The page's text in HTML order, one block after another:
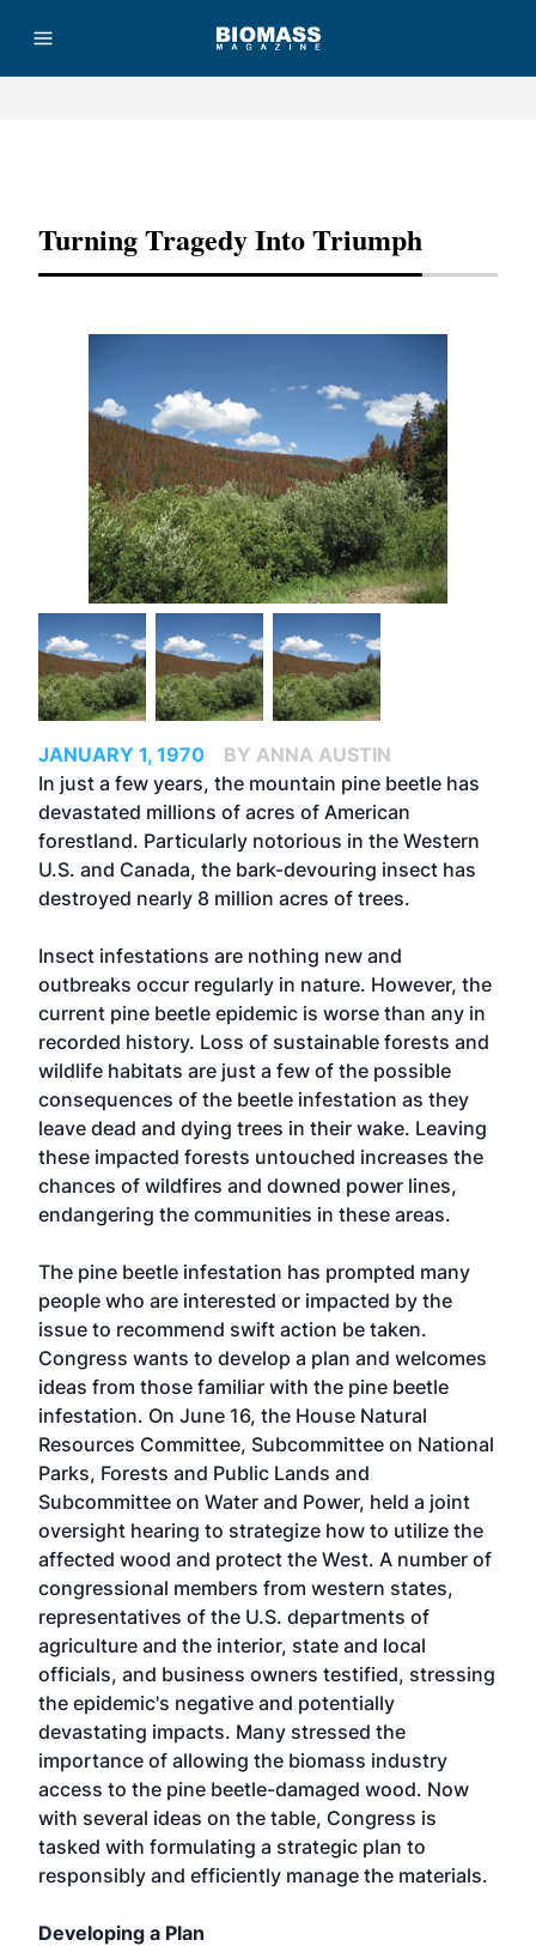
Turning Tragedy Into Triumph
JANUARY 1, 1970
BY ANNA AUSTIN
In just a few years, the mountain pine beetle has
devastated millions of acres of American
forestland. Particularly notorious in the Western
U.S. and Canada, the bark-devouring insect has
destroyed nearly 8 million acres of trees.
Insect infestations are nothing new and
outbreaks occur regularly in nature. However, the
current pine beetle epidemic is worse than any in
recorded history. Loss of sustainable forests and
wildlife habitats are just a few of the possible
consequences of the beetle infestation as they
leave dead and dying trees in their wake. Leaving
these impacted forests untouched increases the
chances of wildfires and downed power lines,
endangering the communities in these areas.
The pine beetle infestation has prompted many
people who are interested or impacted by the
issue to recommend swift action be taken.
Congress wants to develop a plan and welcomes
ideas from those familiar with the pine beetle
infestation. On June 16, the House Natural
Resources Committee, Subcommittee on National
Parks, Forests and Public Lands and
Subcommittee on Water and Power, held a joint
oversight hearing to strategize how to utilize the
affected wood and protect the West. A number of
congressional members from western states,
representatives of the U.S. departments of
agriculture and the interior, state and local
officials, and business owners testified, stressing
the epidemic's negative and potentially
devastating impacts. Many stressed the
importance of allowing the biomass industry
access to the pine beetle-damaged wood. Now
with several ideas on the table, Congress is
tasked with formulating a strategic plan to
responsibly and efficiently manage the materials.
Developing a Plan